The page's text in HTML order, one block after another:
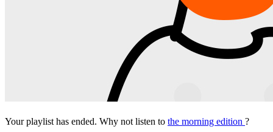
Your playlist has ended. Why not listen to the morning edition ?